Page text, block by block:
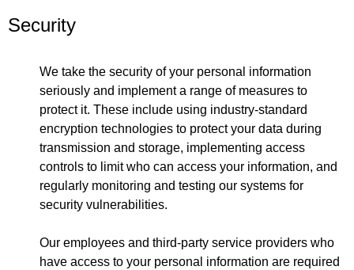
Security
We take the security of your personal information
seriously and implement a range of measures to
protect it. These include using industry-standard
encryption technologies to protect your data during
transmission and storage, implementing access
controls to limit who can access your information, and
regularly monitoring and testing our systems for
security vulnerabilities.
Our employees and third-party service providers who
have access to your personal information are required